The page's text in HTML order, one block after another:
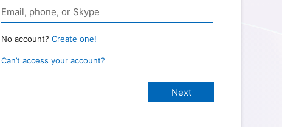
No account? Create one!
Can’t access your account?